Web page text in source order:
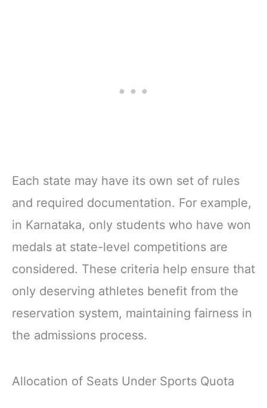
Each state may have its own set of rules
and required documentation. For example,
in Karnataka, only students who have won
medals at state-level competitions are
considered. These criteria help ensure that
only deserving athletes benefit from the
reservation system, maintaining fairness in
the admissions process.
Allocation of Seats Under Sports Quota